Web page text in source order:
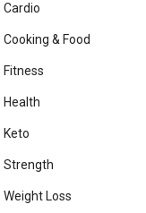
Cardio
Cooking & Food
Fitness
Health
Keto
Strength
Weight Loss